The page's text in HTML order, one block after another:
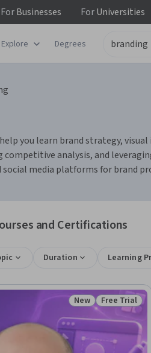
ForBusinesses ForUniversities
Explore Degrees
you learn brand strategy,
analysis, and
social media platforms for brand
and Certifications
Duration Learning
Status: New
New Status: Free
Free Trial